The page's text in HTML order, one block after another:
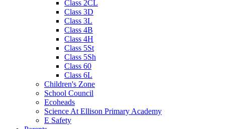
Class 2CL
Class 3D
Class 3L
Class 4B
Class 4H
Class 5St
Class 5Sh
Class 60
Class 6L
Children's Zone
School Council
Ecoheads
Science At Ellison Primary Academy
E Safety